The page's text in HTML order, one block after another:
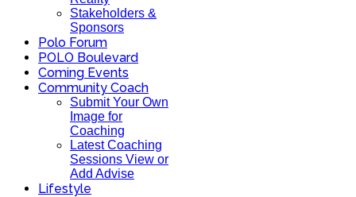
Stakeholders &
Sponsors
Polo Forum
POLO Boulevard
Coming Events
Community Coach
Submit Your Own
Image for
Coaching
Latest Coaching
Sessions View or
Add Advise
Lifestyle